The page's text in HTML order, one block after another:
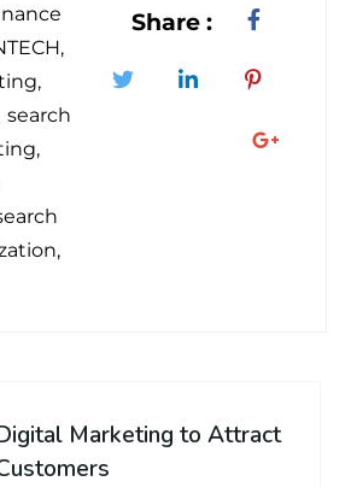
search
Share :
Marketing to Attract